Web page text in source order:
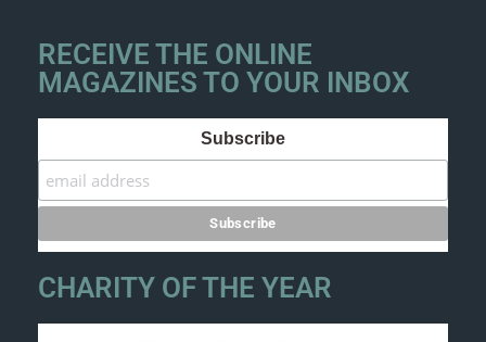
RECEIVE THE ONLINE
MAGAZINES TO YOUR INBOX
Subscribe
CHARITY OF THE YEAR